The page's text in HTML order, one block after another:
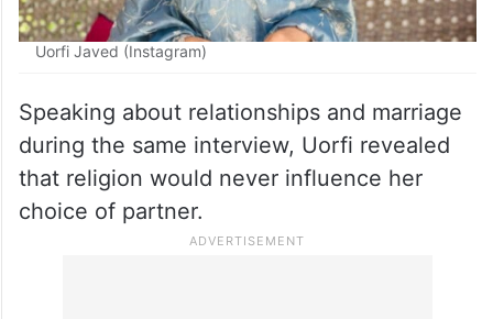
Uorfi Javed (Instagram)